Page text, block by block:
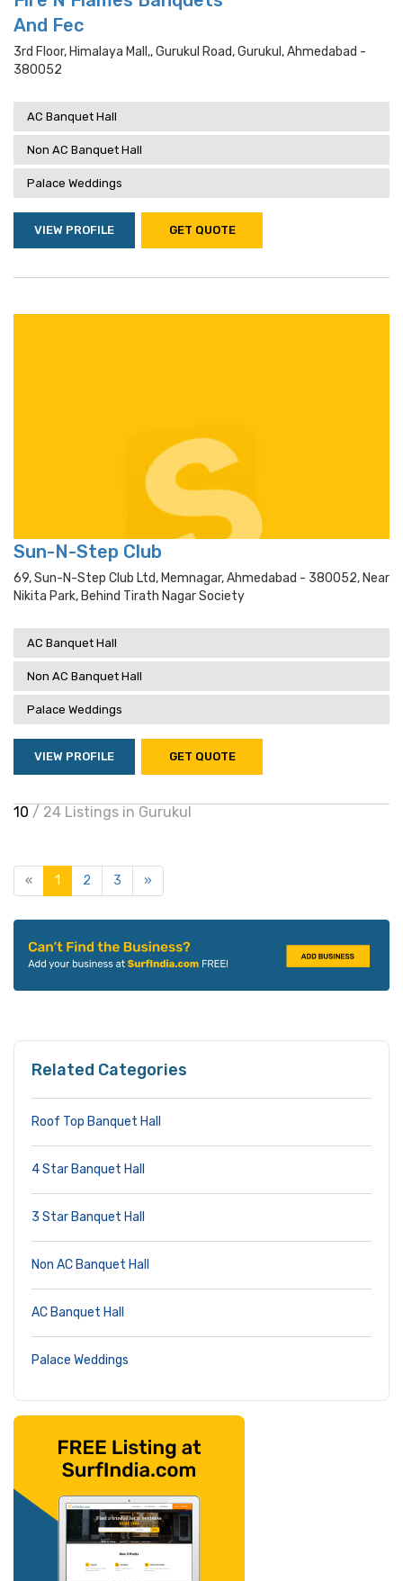
And Fec
3rd Floor, Himalaya Mall,, Gurukul Road, Gurukul, Ahmedabad -
380052
AC Banquet Hall
Non AC Banquet Hall
Palace Weddings
VIEW PROFILE GET QUOTE
Sun-N-Step Club
69, Sun-N-Step Club Ltd, Memnagar, Ahmedabad - 380052, Near
Nikita Park, Behind Tirath Nagar Society
AC Banquet Hall
Non AC Banquet Hall
Palace Weddings
VIEW PROFILE GET QUOTE
10 / 24 Listings in Gurukul
« 1 2 3 »
Related Categories
Roof Top Banquet Hall
4 Star Banquet Hall
3 Star Banquet Hall
Non AC Banquet Hall
AC Banquet Hall
Palace Weddings